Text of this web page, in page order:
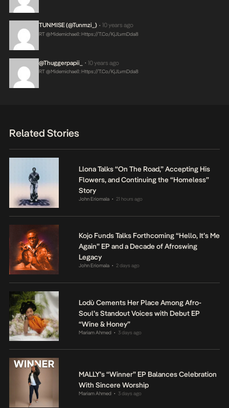
TUNMISE (@tunmzi_) • 10 years ago
RT @midemichael1:Https://t.co/KjJLvmDda8
@Thuggerpapii_ • 10 years ago
RT @midemichael1:Https://t.co/KjJLvmDda8
Related Stories
Llona Talks “On The Road,” Accepting His
Flowers, and Continuing the “Homeless”
Story
John Eriomala • 21 hours ago
Kojo Funds Talks Forthcoming “Hello, It’s Me
Again” EP and a Decade of Afroswing
Legacy
John Eriomala • 2 days ago
Lodù Cements Her Place Among Afro-
Soul’s Standout Voices with Debut EP
“Wine & Honey”
Mariam Ahmed • 3 days ago
MALLY’s “Winner” EP Balances Celebration
With Sincere Worship
Mariam Ahmed • 3 days ago